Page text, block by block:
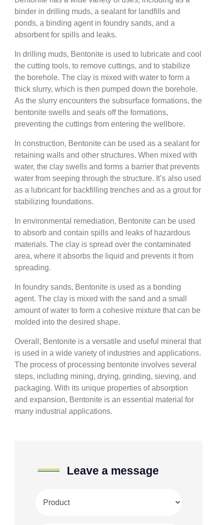
binder in drilling muds, a sealant for landfills and
ponds, a binding agent in foundry sands, and a
absorbent for spills and leaks.
In drilling muds, Bentonite is used to lubricate and cool
the cutting tools, to remove cuttings, and to stabilize
the borehole. The clay is mixed with water to form a
thick slurry, which is then pumped down the borehole.
As the slurry encounters the subsurface formations, the
bentonite swells and seals off the formations,
preventing the cuttings from entering the wellbore.
In construction, Bentonite can be used as a sealant for
retaining walls and other structures. When mixed with
water, the clay swells and forms a barrier that prevents
water from seeping through the structure. It’s also used
as a lubricant for backfilling trenches and as a grout for
stabilizing foundations.
In environmental remediation, Bentonite can be used
to absorb and contain spills and leaks of hazardous
materials. The clay is spread over the contaminated
area, where it absorbs the liquid and prevents it from
spreading.
In foundry sands, Bentonite is used as a bonding
agent. The clay is mixed with the sand and a small
amount of water to form a cohesive mixture that can be
molded into the desired shape.
Overall, Bentonite is a versatile and useful mineral that
is used in a wide variety of industries and applications.
The process of processing bentonite involves several
steps, including mining, drying, grinding, sieving, and
packaging. With its unique properties of absorption
and expansion, Bentonite is an essential material for
many industrial applications.
Leave a message